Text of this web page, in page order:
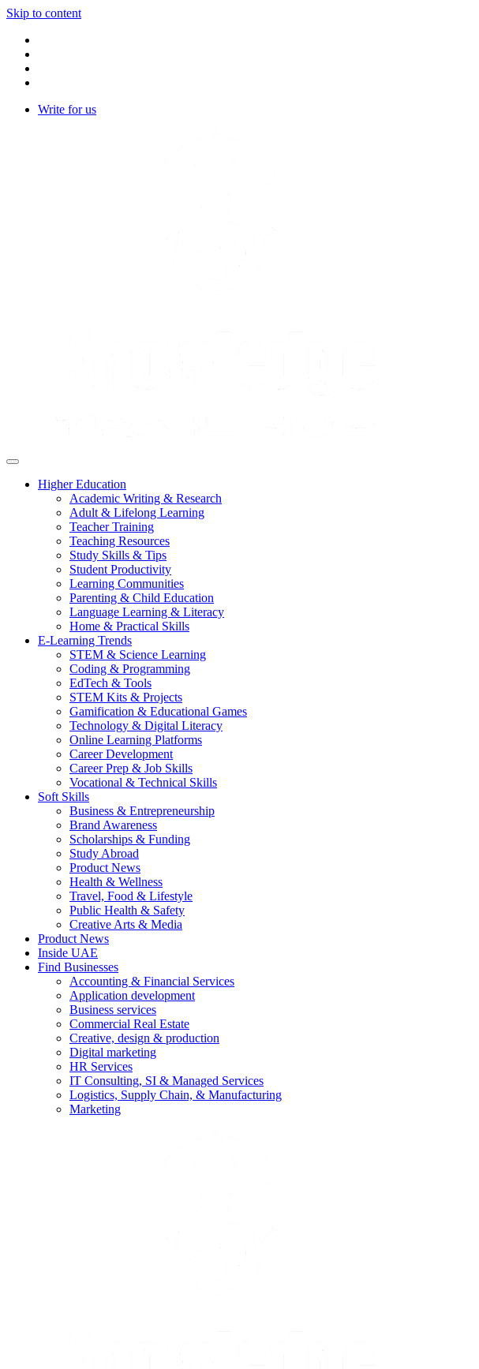
Skip to content
Write for us
Higher Education
Academic Writing & Research
Adult & Lifelong Learning
Teacher Training
Teaching Resources
Study Skills & Tips
Student Productivity
Learning Communities
Parenting & Child Education
Language Learning & Literacy
Home & Practical Skills
E-Learning Trends
STEM & Science Learning
Coding & Programming
EdTech & Tools
STEM Kits & Projects
Gamification & Educational Games
Technology & Digital Literacy
Online Learning Platforms
Career Development
Career Prep & Job Skills
Vocational & Technical Skills
Soft Skills
Business & Entrepreneurship
Brand Awareness
Scholarships & Funding
Study Abroad
Product News
Health & Wellness
Travel, Food & Lifestyle
Public Health & Safety
Creative Arts & Media
Product News
Inside UAE
Find Businesses
Accounting & Financial Services
Application development
Business services
Commercial Real Estate
Creative, design & production
Digital marketing
HR Services
IT Consulting, SI & Managed Services
Logistics, Supply Chain, & Manufacturing
Marketing